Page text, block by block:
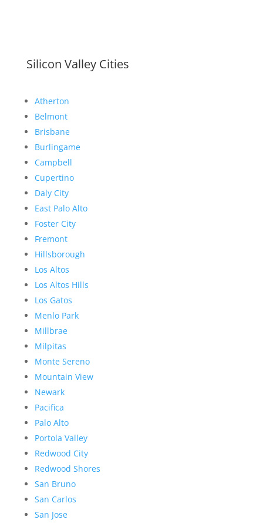
Silicon Valley Cities
Atherton
Belmont
Brisbane
Burlingame
Campbell
Cupertino
Daly City
East Palo Alto
Foster City
Fremont
Hillsborough
Los Altos
Los Altos Hills
Los Gatos
Menlo Park
Millbrae
Milpitas
Monte Sereno
Mountain View
Newark
Pacifica
Palo Alto
Portola Valley
Redwood City
Redwood Shores
San Bruno
San Carlos
San Jose